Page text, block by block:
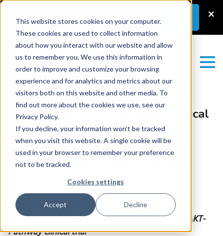
This website stores cookies on your computer.
These cookies are used to collect information
about how you interact with our website and allow
us to remember you. We use this information in
order to improve and customize your browsing
experience and for analytics and metrics about our
visitors both on this website and other media. To
find out more about the cookies we use, see our
Privacy Policy.
If you decline, your information won’t be tracked
when you visit this website. A single cookie will be
used in your browser to remember your preference
not to be tracked.
Cookies settings
Accept Decline
Unlocking a Lab’s Value
×
Success Story: Accelerating Clinical
Trials for Oncology with
Imagenomix Predict and
PathPresenter ConsultConnect
Monday January 19, 2026
Zero-footprint web portals and AI-enhanced
workflows reduce screening bottlenecks for an AKT-
Pathway clinical trial